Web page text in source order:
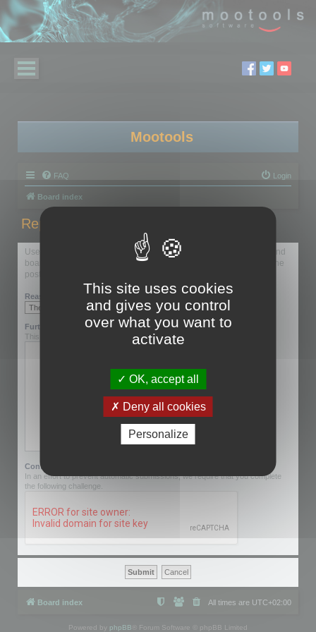
Mootools
FAQ Login
Board index
Report this post
Use this form to report the selected post to the forum moderators and
board administrators. Reporting should generally be used only if the
post breaks forum rules.
Reason:
Further information:
This can be left blank.
Confirmation code:
In an effort to prevent automatic submissions, we require that you complete
the following challenge.
Board index All times are UTC+02:00
Powered by phpBB ® Forum Software © phpBB Limited
This site uses cookies
and gives you control
over what you want to
activate
OK, accept all
Deny all cookies
Personalize